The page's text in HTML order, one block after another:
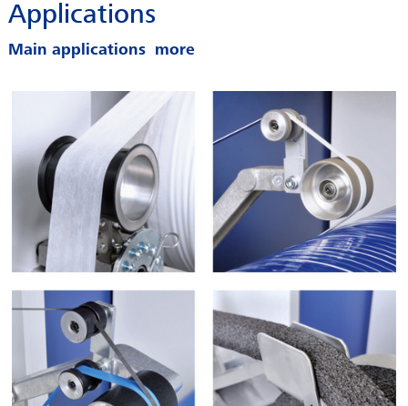
Applications
Main applications
SERVICES
CAREER
LEGAL INFORMATION